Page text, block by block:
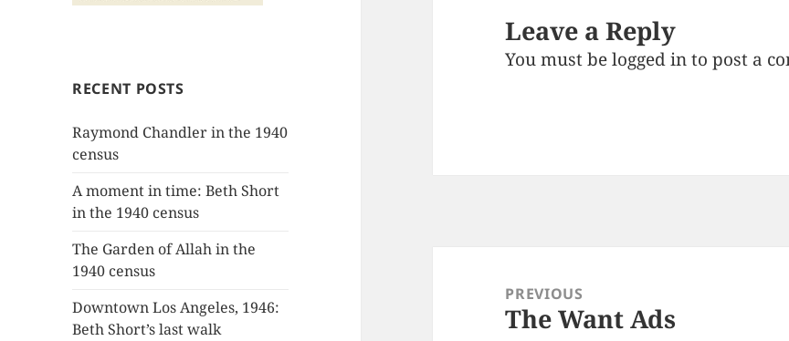
RECENT POSTS
Raymond Chandler in the 1940
census
A moment in time: Beth Short
in the 1940 census
The Garden of Allah in the
1940 census
Downtown Los Angeles, 1946:
Beth Short’s last walk
Leave a Reply
You must belogged into post a
navigationPREVIOUS
Previous
The Want Ads